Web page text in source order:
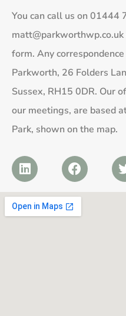
You can call us on 01444
matt@parkworthwp.co.uk
form. Any
Parkworth, 26 Folders
Sussex, RH15 0DR. Our
our meetings, are based
Park, shown on the map.